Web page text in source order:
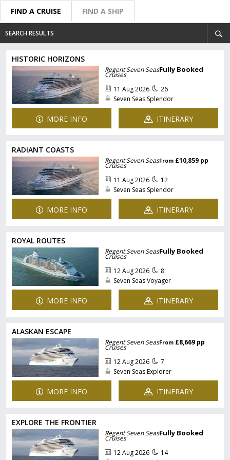
FIND A CRUISE FIND A SHIP
SEARCH RESULTS
HISTORIC HORIZONS
Regent Seven Seas
Cruises
Fully Booked
11 Aug 2026
26
Seven Seas Splendor
MORE INFO ITINERARY
RADIANT COASTS
Regent Seven Seas
Cruises
From £10,859 pp
11 Aug 2026
12
Seven Seas Splendor
MORE INFO ITINERARY
ROYAL ROUTES
Regent Seven Seas
Cruises
Fully Booked
12 Aug 2026
8
Seven Seas Voyager
MORE INFO ITINERARY
ALASKAN ESCAPE
Regent Seven Seas
Cruises
From £8,669 pp
12 Aug 2026
7
Seven Seas Explorer
MORE INFO ITINERARY
EXPLORE THE FRONTIER
Regent Seven Seas
Cruises
Fully Booked
12 Aug 2026
14